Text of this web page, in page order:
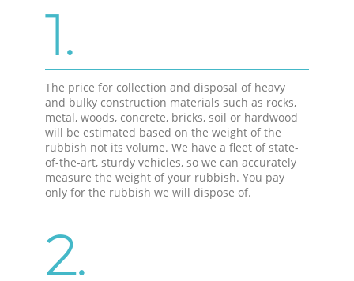
1.
The price for collection and disposal of heavy
and bulky construction materials such as rocks,
metal, woods, concrete, bricks, soil or hardwood
will be estimated based on the weight of the
rubbish not its volume. We have a fleet of state-
of-the-art, sturdy vehicles, so we can accurately
measure the weight of your rubbish. You pay
only for the rubbish we will dispose of.
2.